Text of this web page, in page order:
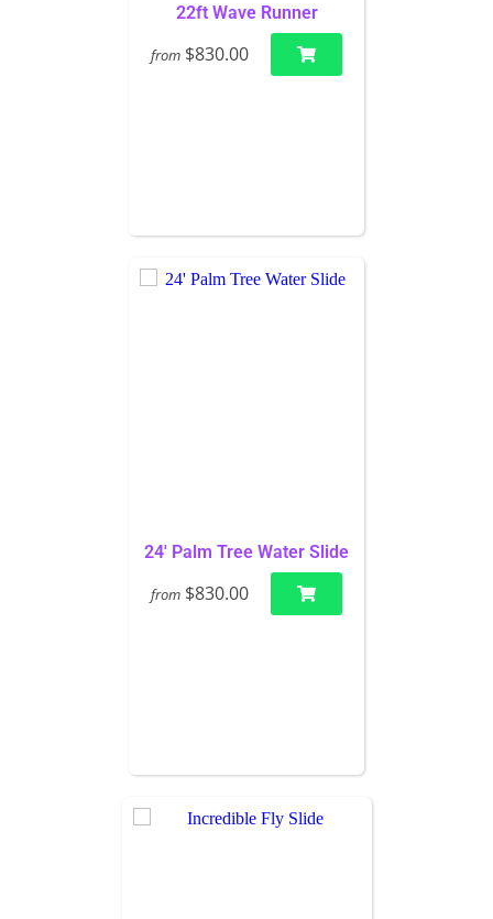
22ft Wave Runner
from $830.00
24' Palm Tree Water Slide
from $830.00